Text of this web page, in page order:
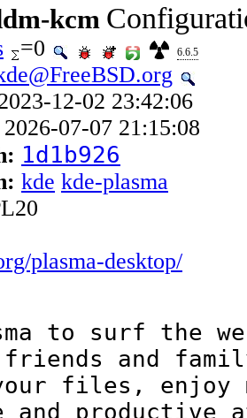
kcm
=0 6.6.5
12-02 23:42:06
2026-07-07 21:15:08
1d1b926
kde kde-plasma
plasma-desktop/
to surf the
friends and
your files, enjoy
and productive